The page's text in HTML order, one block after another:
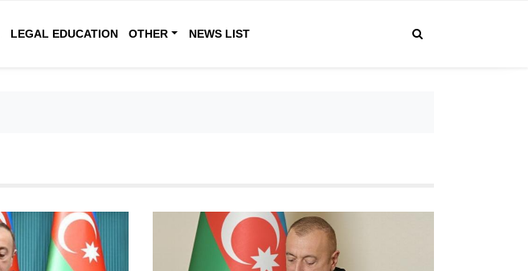
LEGAL EDUCATION OTHER NEWS LIST